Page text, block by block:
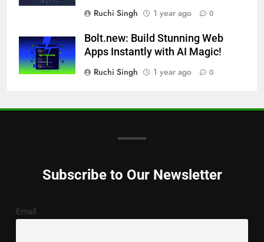
Ruchi Singh
1 year ago 0
Bolt.new: Build Stunning Web
Apps Instantly with AI Magic!
Ruchi Singh
1 year ago 0
Subscribe to Our Newsletter
Email